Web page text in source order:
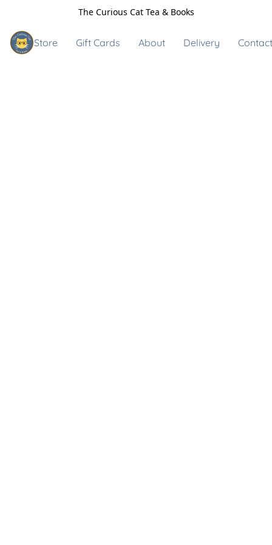
The Curious Cat Tea & Books
Store Gift Cards About Delivery